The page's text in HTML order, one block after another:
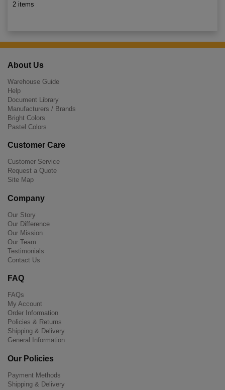
2 items
About Us
Warehouse Guide
Help
Document Library
Manufacturers / Brands
Bright Colors
Pastel Colors
Customer Care
Customer Service
Request a Quote
Site Map
Company
Our Story
Our Difference
Our Mission
Our Team
Testimonials
Contact Us
FAQ
FAQs
My Account
Order Information
Policies & Returns
Shipping & Delivery
General Information
Our Policies
Payment Methods
Shipping & Delivery